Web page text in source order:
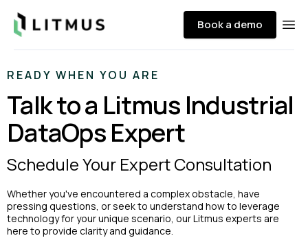
Litmus Book a demo
READY WHEN YOU ARE
Talk to a Litmus Industrial
DataOps Expert
Schedule Your Expert Consultation
Whether you've encountered a complex obstacle, have
pressing questions, or seek to understand how to leverage
technology for your unique scenario, our Litmus experts are
here to provide clarity and guidance.